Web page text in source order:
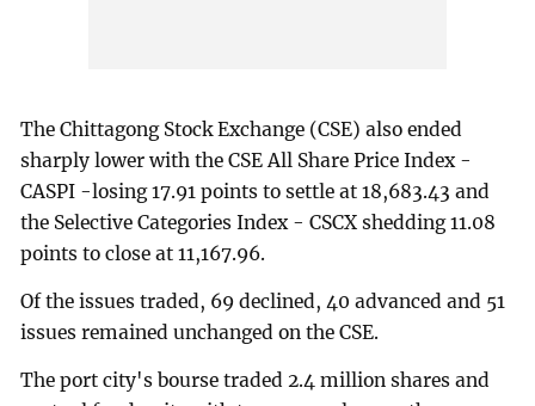
The Chittagong Stock Exchange (CSE) also ended
sharply lower with the CSE All Share Price Index -
CASPI -losing 17.91 points to settle at 18,683.43 and
the Selective Categories Index - CSCX shedding 11.08
points to close at 11,167.96.
Of the issues traded, 69 declined, 40 advanced and 51
issues remained unchanged on the CSE.
The port city's bourse traded 2.4 million shares and